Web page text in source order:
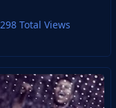
298 Total Views